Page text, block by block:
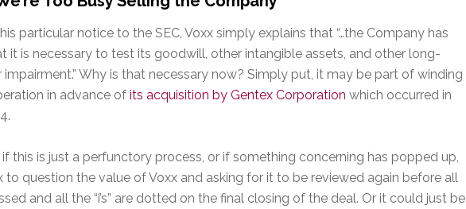
particular notice to the SEC, Voxx simply explains that “…the Company has
it is necessary to test its goodwill, other intangible assets, and other long-
impairment.” Why is that necessary now? Simply put, it may be part of winding
in advance of its acquisition by Gentex Corporation which occurred in
if this is just a perfunctory process, or if something concerning has popped up,
to question the value of Voxx and asking for it to be reviewed again before all
and all the “i’s” are dotted on the final closing of the deal. Or it could just be